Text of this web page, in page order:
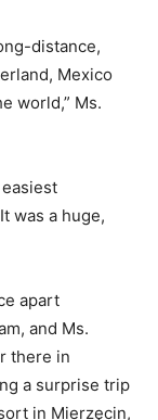
distance,
Mexico
world,” Ms.
was a huge,
apart
and Ms.
there in
a surprise trip
in Mierzęcin,